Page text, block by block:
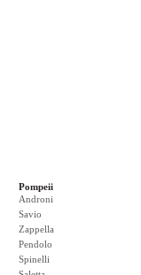
Pompeii
Androni
Savio
Zappella
Pendolo
Spinelli